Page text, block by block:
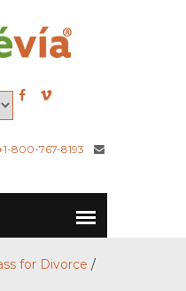
800-767-8193
for Divorce /